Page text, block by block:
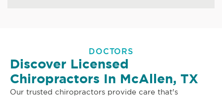
DOCTORS
Discover Licensed
Chiropractors In McAllen, TX
Our trusted chiropractors provide care that's